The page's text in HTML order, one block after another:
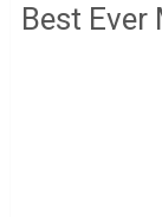
Best Ever